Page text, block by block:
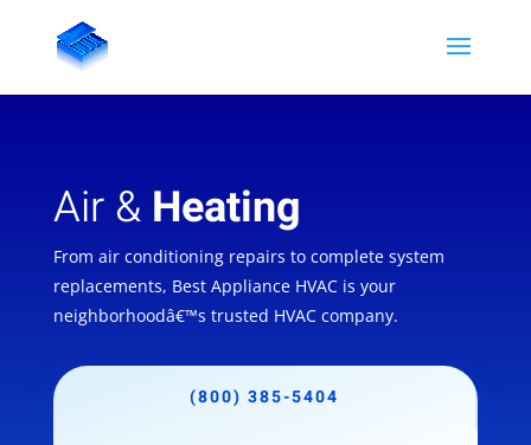
Air & Heating
From air conditioning repairs to complete system
replacements, Best Appliance HVAC is your
neighborhoodâ€™s trusted HVAC company.
(800) 385-5404